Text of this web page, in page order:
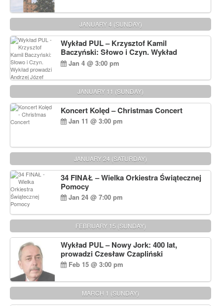
JANUARY 4 (SUNDAY)
Wykład PUL – Krzysztof Kamil
Baczyński: Słowo i Czyn. Wykład
prowadzi Andrzej Józef Dąbrowski
Jan 4 @ 3:00 pm
JANUARY 11 (SUNDAY)
Koncert Kolęd – Christmas Concert
Jan 11 @ 3:00 pm
JANUARY 24 (SATURDAY)
34 FINAŁ – Wielka Orkiestra Świątecznej
Pomocy
Jan 24 @ 7:00 pm
FEBRUARY 15 (SUNDAY)
Wykład PUL – Nowy Jork: 400 lat,
prowadzi Czesław Czapliński
Feb 15 @ 3:00 pm
MARCH 1 (SUNDAY)